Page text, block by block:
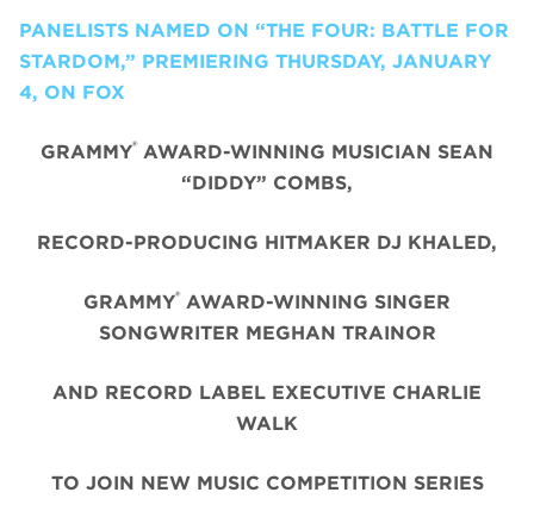
PANELISTS NAMED ON “THE FOUR: BATTLE FOR
STARDOM,” PREMIERING THURSDAY, JANUARY
4, ON FOX
GRAMMY® AWARD-WINNING MUSICIAN SEAN
“DIDDY” COMBS,
RECORD-PRODUCING HITMAKER DJ KHALED,
GRAMMY® AWARD-WINNING SINGER
SONGWRITER MEGHAN TRAINOR
AND RECORD LABEL EXECUTIVE CHARLIE
WALK
TO JOIN NEW MUSIC COMPETITION SERIES